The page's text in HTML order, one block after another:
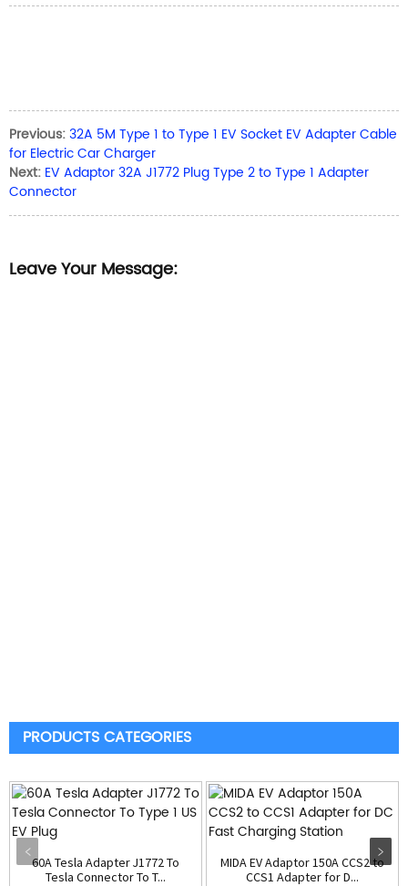
Previous:32A 5M Type 1 to Type 1 EV Socket EV Adapter Cable
for Electric Car Charger
Next: EV Adaptor 32A J1772 Plug Type 2 to Type 1 Adapter
Connector
Leave Your Message:
PRODUCTS CATEGORIES
60A Tesla Adapter J1772 To
Tesla Connector To T...
MIDA EV Adaptor 150A CCS2 to
CCS1 Adapter for D...